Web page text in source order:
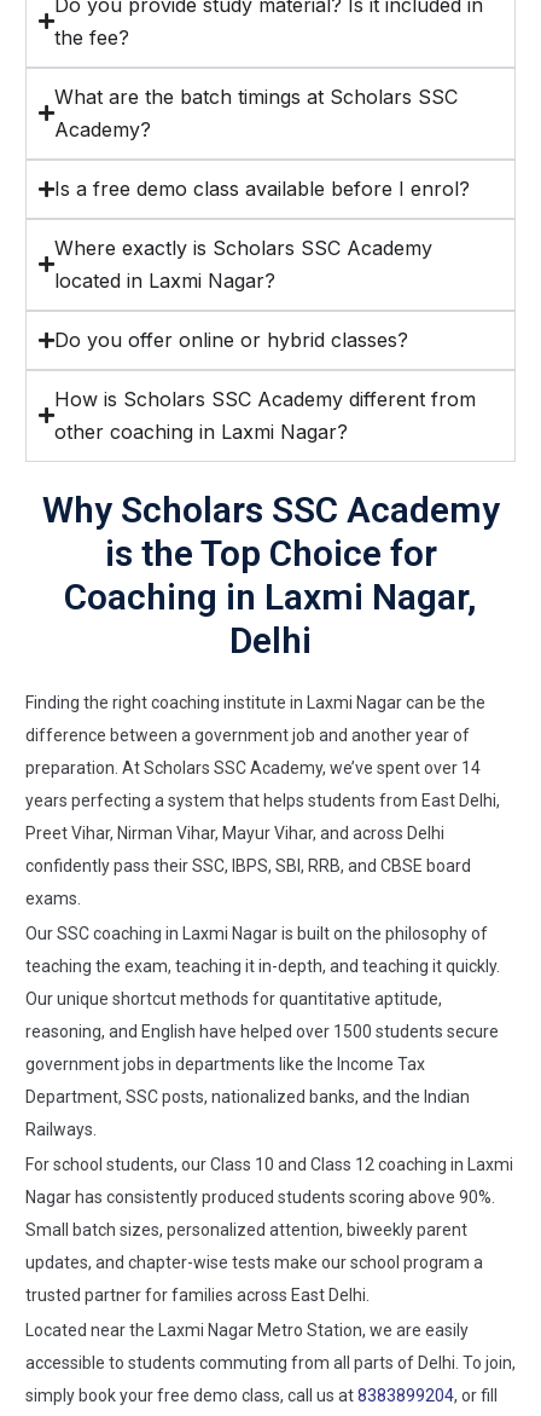
the fee?
What are the batch timings at Scholars SSC
Academy?
Is a free demo class available before I enrol?
Where exactly is Scholars SSC Academy
located in Laxmi Nagar?
Do you offer online or hybrid classes?
How is Scholars SSC Academy different from
other coaching in Laxmi Nagar?
Why Scholars SSC Academy
is the Top Choice for
Coaching in Laxmi Nagar,
Delhi
Finding the right coaching institute in Laxmi Nagar can be the
difference between a government job and another year of
preparation. At Scholars SSC Academy, we’ve spent over 14
years perfecting a system that helps students from East Delhi,
Preet Vihar, Nirman Vihar, Mayur Vihar, and across Delhi
confidently pass their SSC, IBPS, SBI, RRB, and CBSE board
exams.
Our SSC coaching in Laxmi Nagar is built on the philosophy of
teaching the exam, teaching it in-depth, and teaching it quickly.
Our unique shortcut methods for quantitative aptitude,
reasoning, and English have helped over 1500 students secure
government jobs in departments like the Income Tax
Department, SSC posts, nationalized banks, and the Indian
Railways.
For school students, our Class 10 and Class 12 coaching in Laxmi
Nagar has consistently produced students scoring above 90%.
Small batch sizes, personalized attention, biweekly parent
updates, and chapter-wise tests make our school program a
trusted partner for families across East Delhi.
Located near the Laxmi Nagar Metro Station, we are easily
accessible to students commuting from all parts of Delhi. To join,
simply book your free demo class, call us at8383899204, or fill